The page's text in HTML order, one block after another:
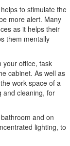
to stimulate the
more alert. Many
as it helps their
them mentally
your office, task
cabinet. As well as
work space of a
and cleaning, for
and on
lighting, to